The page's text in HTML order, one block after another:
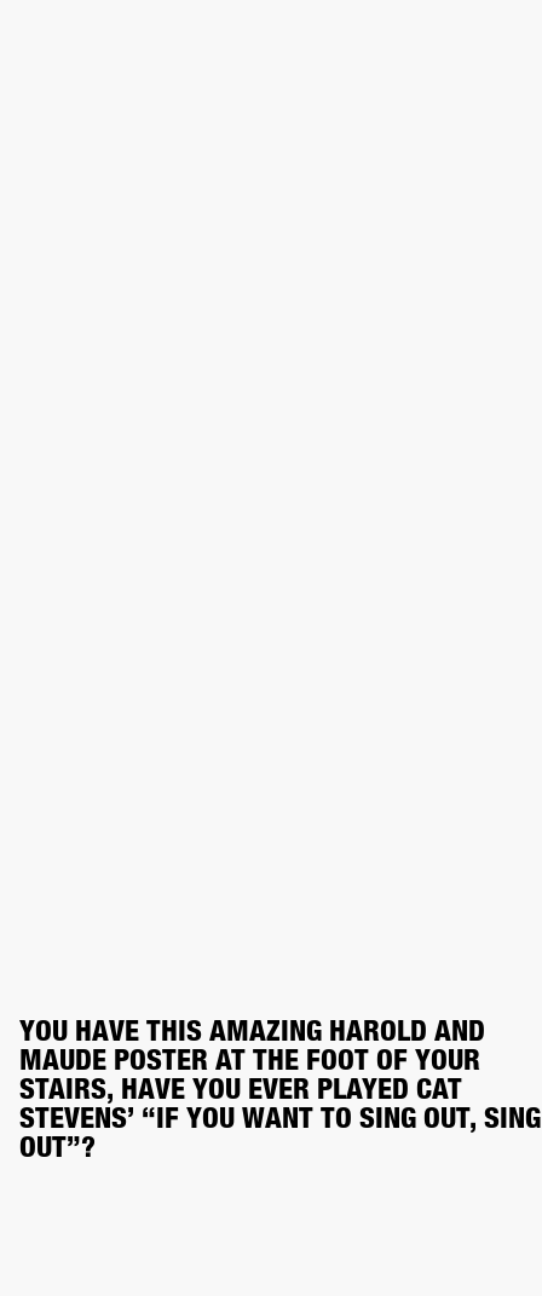
YOU HAVE THIS AMAZING HAROLD AND
MAUDE POSTER AT THE FOOT OF YOUR
STAIRS, HAVE YOU EVER PLAYED CAT
STEVENS’ “IF YOU WANT TO SING OUT, SING
OUT”?